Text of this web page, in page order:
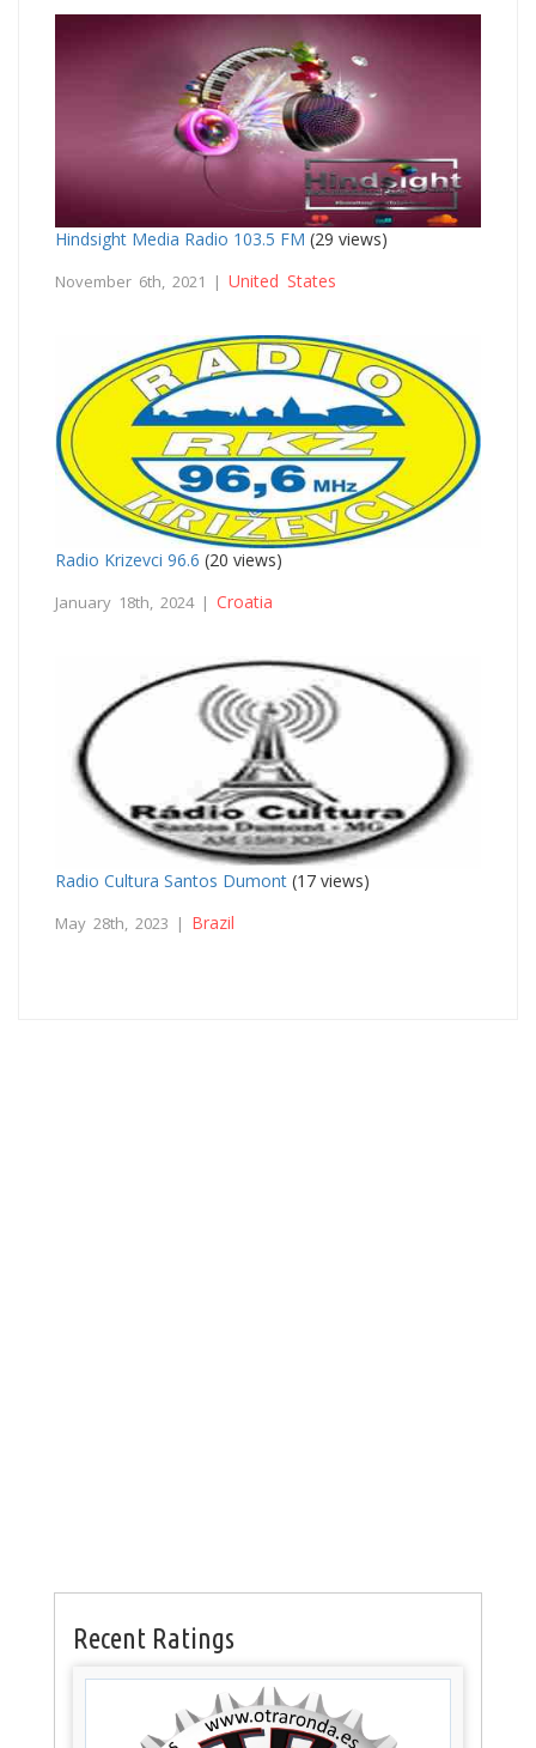
Hindsight Media Radio 103.5 FM (29 views)
November 6th, 2021 | United States
Radio Krizevci 96.6 (20 views)
January 18th, 2024 | Croatia
Radio Cultura Santos Dumont (17 views)
May 28th, 2023 | Brazil
Recent Ratings